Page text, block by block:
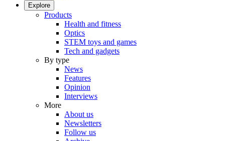
Explore
Products
Health and fitness
Optics
STEM toys and games
Tech and gadgets
By type
News
Features
Opinion
Interviews
More
About us
Newsletters
Follow us